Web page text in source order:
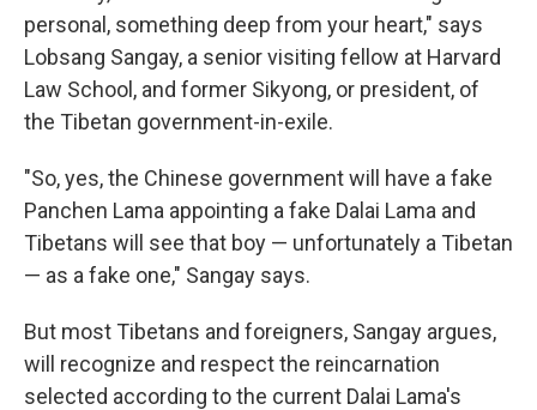
personal, something deep from your heart," says
Lobsang Sangay, a senior visiting fellow at Harvard
Law School, and former Sikyong, or president, of
the Tibetan government-in-exile.
"So, yes, the Chinese government will have a fake
Panchen Lama appointing a fake Dalai Lama and
Tibetans will see that boy — unfortunately a Tibetan
— as a fake one," Sangay says.
But most Tibetans and foreigners, Sangay argues,
will recognize and respect the reincarnation
selected according to the current Dalai Lama's